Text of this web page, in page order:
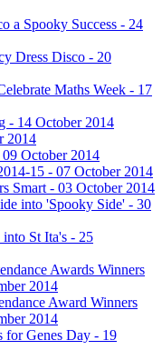
a Spooky Success - 24
Dress Disco - 20
Maths Week - 17
- 14 October 2014
2014
October 2014
15 - 07 October 2014
Smart - 03 October 2014
into 'Spooky Side' - 30
St Ita's - 25
Awards Winners
2014
Award Winners
2014
for Genes Day - 19